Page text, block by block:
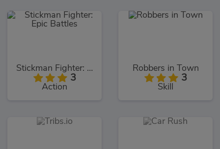
Stickman Fighter: Epic Battles
3
Action
Robbers in Town
3
Skill